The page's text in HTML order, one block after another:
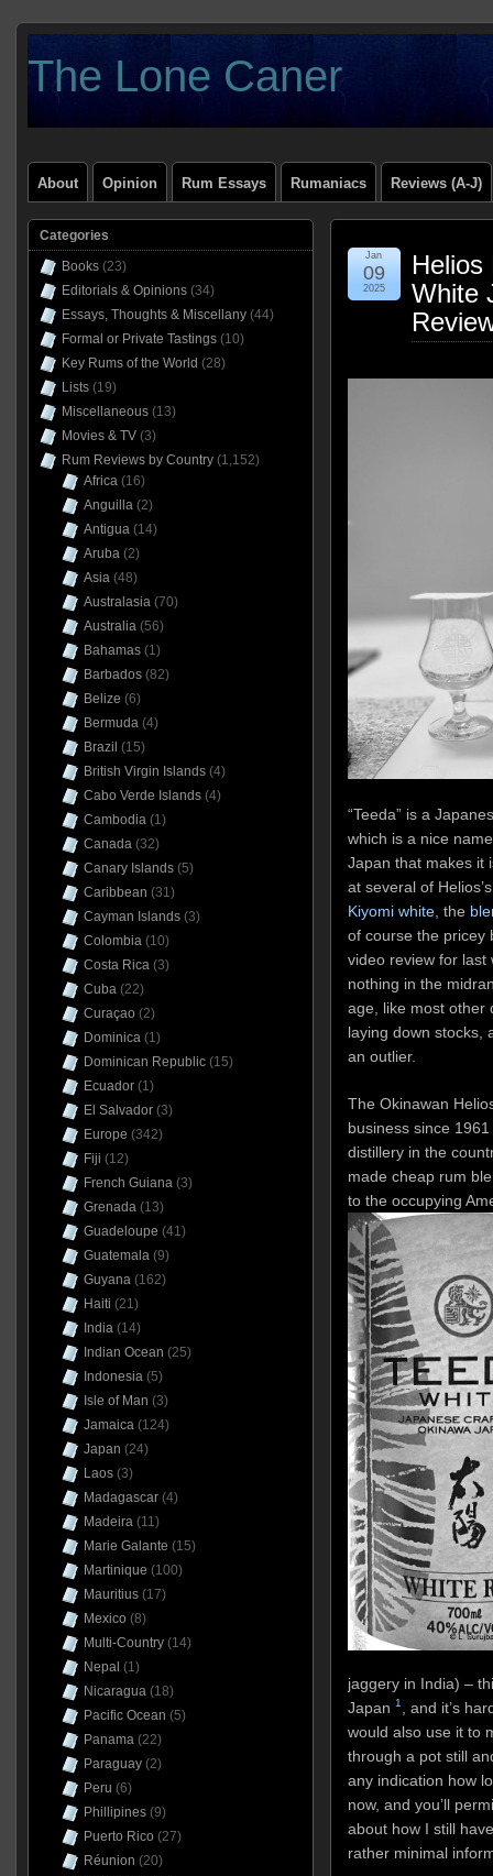
The Lone Caner
About Opinion Rum Essays Rumaniacs Reviews (A-J)
Helios
White
Jan
09
2025
“Teeda” is a
which is a nice
Japan that makes it
at several of
Kiyomi white, the
of course the pricey
video review for last
nothing in the
age, like most other
laying down stocks,
an outlier.
The Okinawan
business since
distillery in the
made cheap rum
to the occupying
jaggery in India) –
Japan 1
, and it’s
would also use it to
through a pot still
any indication how
now, and you’ll
about how I still
rather minimal
Categories
Books(23)
Editorials & Opinions(34)
Essays, Thoughts & Miscellany(44)
Formal or Private Tastings(10)
Key Rums of the World (28)
Lists(19)
Miscellaneous(13)
Movies & TV(3)
Rum Reviews by Country(1,152)
Africa(16)
Anguilla(2)
Antigua(14)
Aruba(2)
Asia(48)
Australasia(70)
Australia(56)
Bahamas(1)
Barbados(82)
Belize (6)
Bermuda(4)
Brazil (15)
British Virgin Islands(4)
Cabo Verde Islands(4)
Cambodia(1)
Canada(32)
Canary Islands(5)
Caribbean (31)
Cayman Islands(3)
Colombia(10)
Costa Rica(3)
Cuba(22)
Curaçao (2)
Dominica(1)
Dominican Republic(15)
Ecuador(1)
El Salvador(3)
Europe (342)
Fiji (12)
French Guiana(3)
Grenada(13)
Guadeloupe (41)
Guatemala(9)
Guyana(162)
Haiti (21)
India(14)
Indian Ocean (25)
Indonesia(5)
Isle of Man (3)
Jamaica(124)
Japan (24)
Laos(3)
Madagascar(4)
Madeira(11)
Marie Galante (15)
Martinique (100)
Mauritius(17)
Mexico (8)
Multi-Country(14)
Nepal (1)
Nicaragua(18)
Pacific Ocean (5)
Panama(22)
Paraguay(2)
Peru (6)
Phillipines(9)
Puerto Rico (27)
Réunion (20)